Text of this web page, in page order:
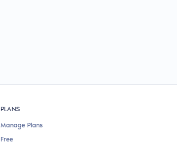
PLANS
Manage Plans
Free